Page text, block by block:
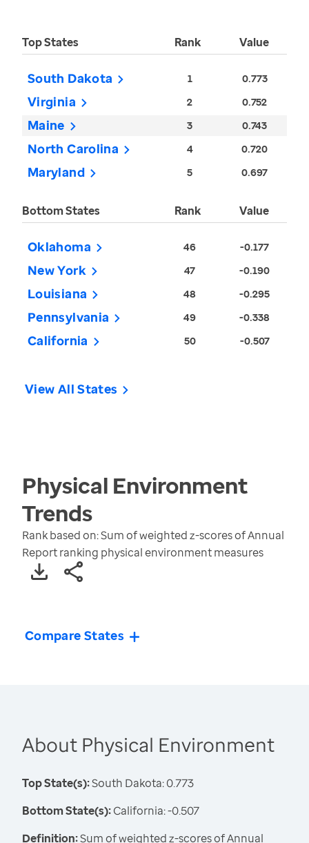
Top States Rank Value
South Dakota 1 0.773
Virginia 2 0.752
Maine 3 0.743
North Carolina 4 0.720
Maryland 5 0.697
Bottom States Rank Value
Oklahoma 46 -0.177
New York 47 -0.190
Louisiana 48 -0.295
Pennsylvania 49 -0.338
California 50 -0.507
View All States
Physical Environment
Trends
Rank based on: Sum of weighted z-scores of Annual
Report ranking physical environment measures
Compare States
About Physical Environment
Top State(s):South Dakota: 0.773
Bottom State(s):California: -0.507
Definition:Sum of weighted z-scores of Annual